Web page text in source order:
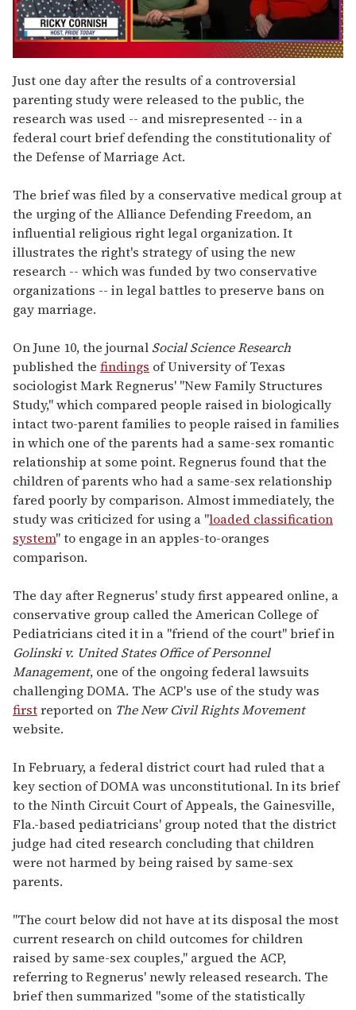
of
1
minute,
15
seconds
Just one day after the results of a controversial
parenting study were released to the public, the
research was used -- and misrepresented -- in a
federal court brief defending the constitutionality of
the Defense of Marriage Act.
The brief was filed by a conservative medical group at
the urging of the Alliance Defending Freedom, an
influential religious right legal organization. It
illustrates the right's strategy of using the new
research -- which was funded by two conservative
organizations -- in legal battles to preserve bans on
gay marriage.
On June 10, the journal Social Science Research
published the findings of University of Texas
sociologist Mark Regnerus' "New Family Structures
Study," which compared people raised in biologically
intact two-parent families to people raised in families
in which one of the parents had a same-sex romantic
relationship at some point. Regnerus found that the
children of parents who had a same-sex relationship
fared poorly by comparison. Almost immediately, the
study was criticized for using a "loaded classification
system" to engage in an apples-to-oranges
comparison.
The day after Regnerus' study first appeared online, a
conservative group called the American College of
Pediatricians cited it in a "friend of the court" brief in
Golinski v. United States Office of Personnel
Management, one of the ongoing federal lawsuits
challenging DOMA. The ACP's use of the study was
firstreported on The New Civil Rights Movement
website.
In February, a federal district court had ruled that a
key section of DOMA was unconstitutional. In its brief
to the Ninth Circuit Court of Appeals, the Gainesville,
Fla.-based pediatricians' group noted that the district
judge had cited research concluding that children
were not harmed by being raised by same-sex
parents.
"The court below did not have at its disposal the most
current research on child outcomes for children
raised by same-sex couples," argued the ACP,
referring to Regnerus' newly released research. The
brief then summarized "some of the statistically